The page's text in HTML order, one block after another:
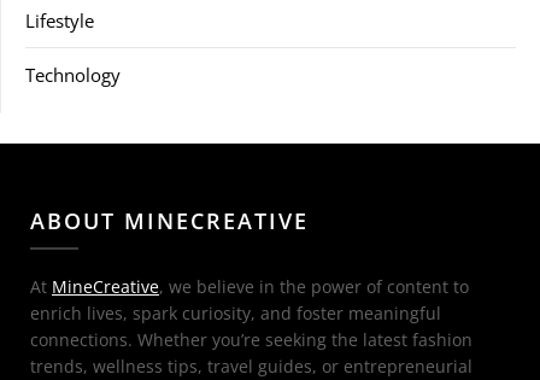
Lifestyle
Technology
ABOUT MINECREATIVE
At MineCreative, we believe in the power of content to
enrich lives, spark curiosity, and foster meaningful
connections. Whether you’re seeking the latest fashion
trends, wellness tips, travel guides, or entrepreneurial